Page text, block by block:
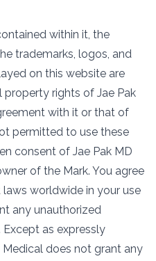
within it, the
trademarks, logos, and
on this website are
rights of Jae Pak
with it or that of
permitted to use these
consent of Jae Pak MD
of the Mark. You agree
worldwide in your use
any unauthorized
as expressly
Medical does not grant any